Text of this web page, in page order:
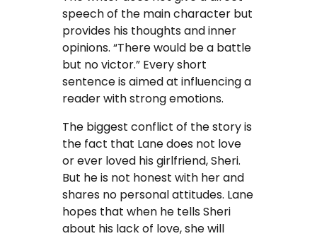
speech of the main character but
provides his thoughts and inner
opinions. “There would be a battle
but no victor.” Every short
sentence is aimed at influencing a
reader with strong emotions.
The biggest conflict of the story is
the fact that Lane does not love
or ever loved his girlfriend, Sheri.
But he is not honest with her and
shares no personal attitudes. Lane
hopes that when he tells Sheri
about his lack of love, she will